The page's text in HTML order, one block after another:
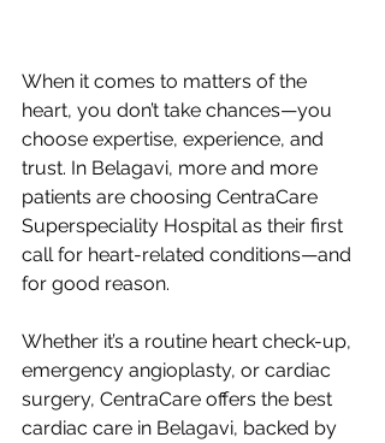
When it comes to matters of the
heart, you don’t take chances—you
choose expertise, experience, and
trust. In Belagavi, more and more
patients are choosing CentraCare
Superspeciality Hospital as their first
call for heart-related conditions—and
for good reason.
Whether it’s a routine heart check-up,
emergency angioplasty, or cardiac
surgery, CentraCare offers the best
cardiac care in Belagavi, backed by